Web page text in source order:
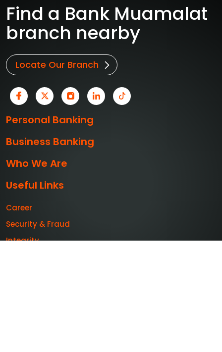
Find a Bank Muamalat
branch nearby
Locate Our Branch
Personal Banking
Business Banking
Who We Are
Useful Links
Career
Security & Fraud
Integrity